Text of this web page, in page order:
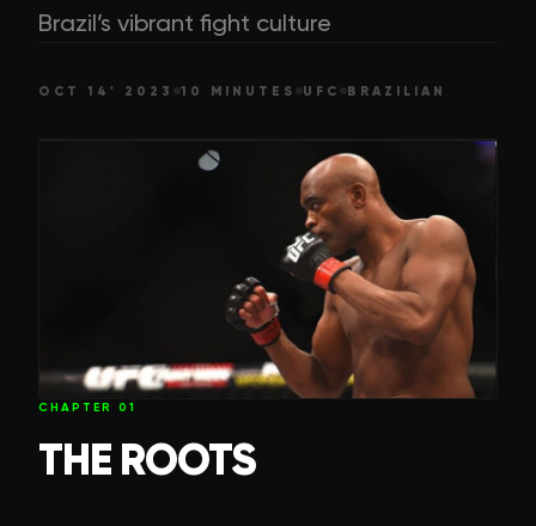
Brazil’s vibrant fight culture
OCT 14' 2023 10 MINUTES UFC BRAZILIAN
CHAPTER 01
THE ROOTS